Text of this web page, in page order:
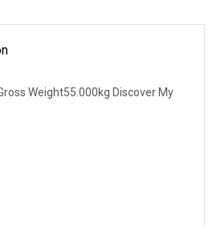
Weight55.000kg Discover My